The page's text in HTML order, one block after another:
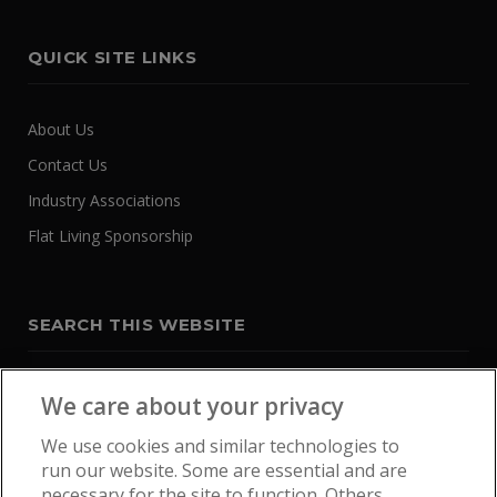
QUICK SITE LINKS
About Us
Contact Us
Industry Associations
Flat Living Sponsorship
SEARCH THIS WEBSITE
We care about your privacy
We use cookies and similar technologies to
run our website. Some are essential and are